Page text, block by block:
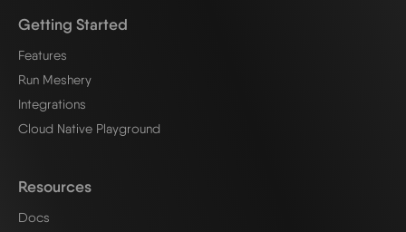
Getting Started
Features
Run Meshery
Integrations
Cloud Native Playground
Resources
Docs